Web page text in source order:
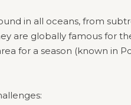
in all oceans, from
are globally famous for
for a season (known in